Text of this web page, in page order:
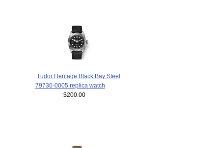
Tudor Heritage Black Bay Steel
79730-0005 replica watch
$200.00